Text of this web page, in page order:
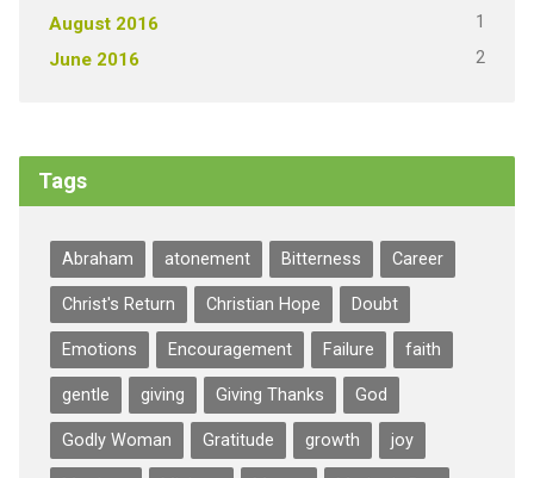
August 2016 1
June 2016 2
Tags
Abraham atonement Bitterness Career
Christ's Return Christian Hope Doubt
Emotions Encouragement Failure faith
gentle giving Giving Thanks God
Godly Woman Gratitude growth joy